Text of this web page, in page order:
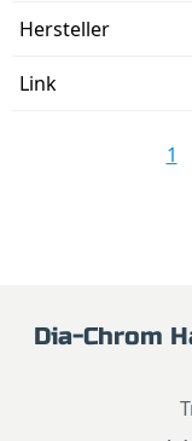
1
Dia-Chrom